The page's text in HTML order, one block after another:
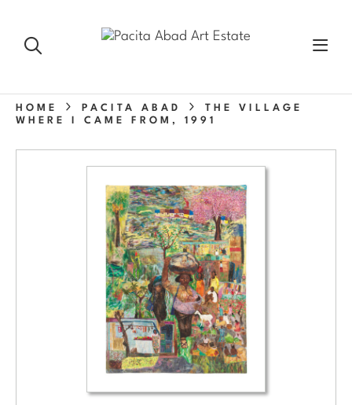
HOME PACITA ABAD
THE VILLAGE
WHERE I CAME FROM, 1991